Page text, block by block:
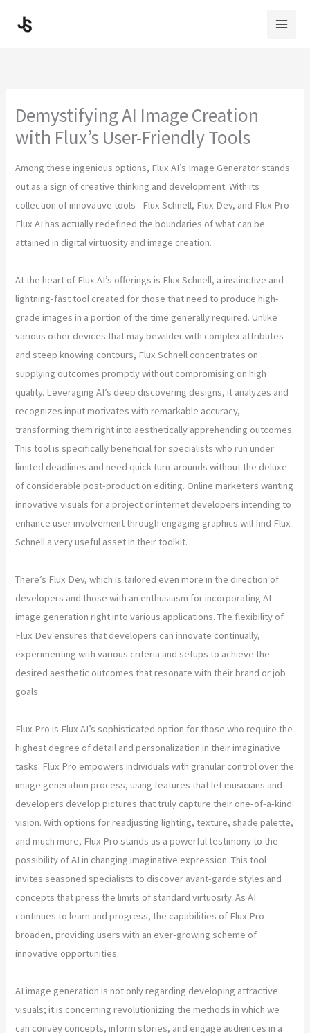
Demystifying AI Image Creation
with Flux’s User-Friendly Tools
Among these ingenious options, Flux AI’s Image Generator stands
out as a sign of creative thinking and development. With its
collection of innovative tools– Flux Schnell, Flux Dev, and Flux Pro–
Flux AI has actually redefined the boundaries of what can be
attained in digital virtuosity and image creation.
At the heart of Flux AI’s offerings is Flux Schnell, a instinctive and
lightning-fast tool created for those that need to produce high-
grade images in a portion of the time generally required. Unlike
various other devices that may bewilder with complex attributes
and steep knowing contours, Flux Schnell concentrates on
supplying outcomes promptly without compromising on high
quality. Leveraging AI’s deep discovering designs, it analyzes and
recognizes input motivates with remarkable accuracy,
transforming them right into aesthetically apprehending outcomes.
This tool is specifically beneficial for specialists who run under
limited deadlines and need quick turn-arounds without the deluxe
of considerable post-production editing. Online marketers wanting
innovative visuals for a project or internet developers intending to
enhance user involvement through engaging graphics will find Flux
Schnell a very useful asset in their toolkit.
There’s Flux Dev, which is tailored even more in the direction of
developers and those with an enthusiasm for incorporating AI
image generation right into various applications. The flexibility of
Flux Dev ensures that developers can innovate continually,
experimenting with various criteria and setups to achieve the
desired aesthetic outcomes that resonate with their brand or job
goals.
Flux Pro is Flux AI’s sophisticated option for those who require the
highest degree of detail and personalization in their imaginative
tasks. Flux Pro empowers individuals with granular control over the
image generation process, using features that let musicians and
developers develop pictures that truly capture their one-of-a-kind
vision. With options for readjusting lighting, texture, shade palette,
and much more, Flux Pro stands as a powerful testimony to the
possibility of AI in changing imaginative expression. This tool
invites seasoned specialists to discover avant-garde styles and
concepts that press the limits of standard virtuosity. As AI
continues to learn and progress, the capabilities of Flux Pro
broaden, providing users with an ever-growing scheme of
innovative opportunities.
AI image generation is not only regarding developing attractive
visuals; it is concerning revolutionizing the methods in which we
can convey concepts, inform stories, and engage audiences in a